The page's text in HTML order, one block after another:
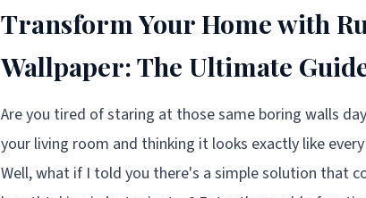
Transform Your Home with
Wallpaper: The Ultimate
Are you tired of staring at those same boring walls
your living room and thinking it looks exactly like
Well, what if I told you there's a simple solution that